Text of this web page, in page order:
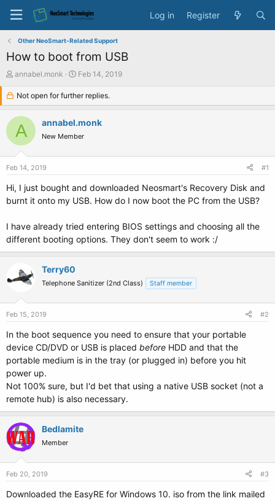
Log in Register
Other NeoSmart-Related Support
How to boot from USB
T
e
a
d
s
r
e
r
annabel.monk
S
a
r
d
a
Feb 14, 2019
Not open for further replies.
A annabel.monk
New Member
Feb 14, 2019 #1
Hi, I just bought and downloaded Neosmart's Recovery Disk and
burnt it onto my USB. How do I now boot the PC from the USB?
I have already tried entering BIOS settings and choosing all the
different booting options. They don't seem to work :/
Terry60
Telephone Sanitizer (2nd Class) Staff member
Feb 15, 2019 #2
In the boot sequence you need to ensure that your portable
device CD/DVD or USB is placed before HDD and that the
portable medium is in the tray (or plugged in) before you hit
power up.
Not 100% sure, but I'd bet that using a native USB socket (not a
remote hub) is also necessary.
Bedlamite
Member
Feb 20, 2019 #3
Downloaded the EasyRE for Windows 10. iso from the link mailed